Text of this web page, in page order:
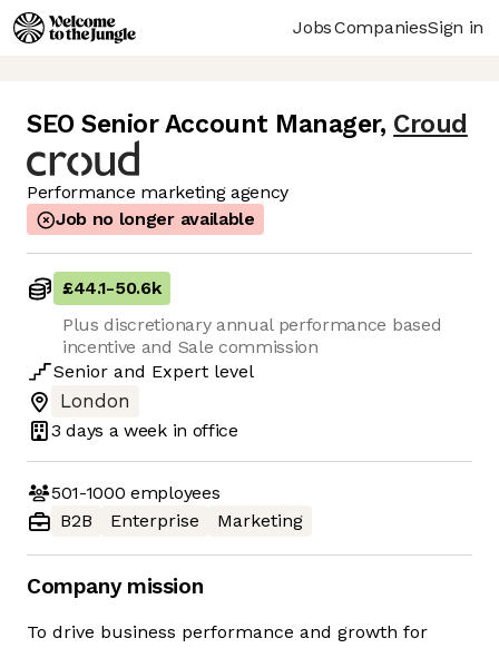
JobsCompaniesSign in
SEO Senior Account Manager, Croud
Performance marketing agency
Job no longer available
£44.1-50.6k
Plus discretionary annual performance based
incentive and Sale commission
Senior and Expert level
London
3 days a week in office
501-1000 employees
B2B
Enterprise Marketing
Company mission
To drive business performance and growth for